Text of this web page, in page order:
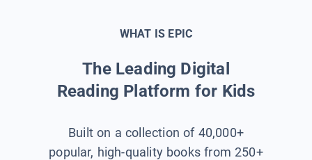
WHAT IS EPIC
The Leading Digital
Reading Platform for Kids
Built on a collection of 40,000+
popular, high-quality books from 250+